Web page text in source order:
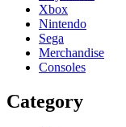
Xbox
Nintendo
Sega
Merchandise
Consoles
Category